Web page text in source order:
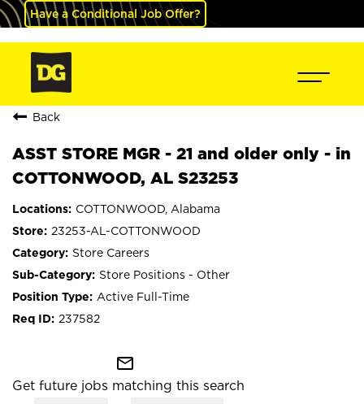
Have a Conditional Job Offer?
Back
ASST STORE MGR - 21 and older only - in
COTTONWOOD, AL S23253
COTTONWOOD, Alabama
23253-AL-COTTONWOOD
Store Careers
Store Positions - Other
Active Full-Time
237582
mail_outline
Get future jobs matching this search